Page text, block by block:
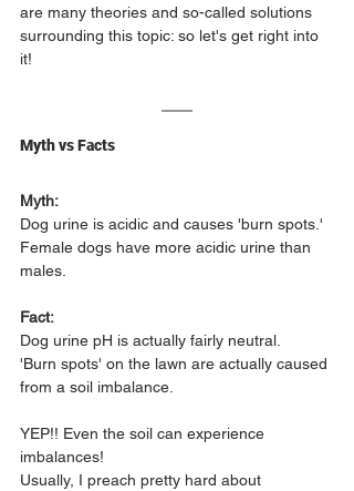
are many theories and so-called solutions
surrounding this topic: so let's get right into
it!
Myth vs Facts
Myth:
Dog urine is acidic and causes 'burn spots.'
Female dogs have more acidic urine than
males.
Fact:
Dog urine pH is actually fairly neutral.
'Burn spots' on the lawn are actually caused
from a soil imbalance.
YEP!! Even the soil can experience
imbalances!
Usually, I preach pretty hard about